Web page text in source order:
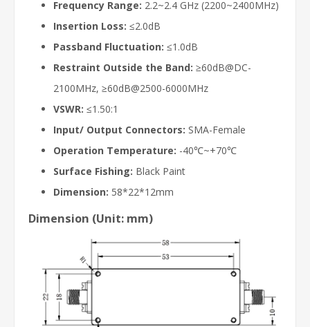
Frequency Range: 2.2~2.4 GHz (2200~2400MHz)
Insertion Loss: ≤2.0dB
Passband Fluctuation: ≤1.0dB
Restraint Outside the Band: ≥60dB@DC-
2100MHz, ≥60dB@2500-6000MHz
VSWR: ≤1.50:1
Input/ Output Connectors: SMA-Female
Operation Temperature: -40℃~+70℃
Surface Fishing: Black Paint
Dimension: 58*22*12mm
Dimension (Unit: mm)